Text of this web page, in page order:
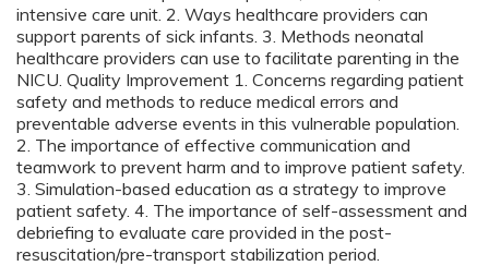
intensive care unit. 2. Ways healthcare providers can
support parents of sick infants. 3. Methods neonatal
healthcare providers can use to facilitate parenting in the
NICU. Quality Improvement 1. Concerns regarding patient
safety and methods to reduce medical errors and
preventable adverse events in this vulnerable population.
2. The importance of effective communication and
teamwork to prevent harm and to improve patient safety.
3. Simulation-based education as a strategy to improve
patient safety. 4. The importance of self-assessment and
debriefing to evaluate care provided in the post-
resuscitation/pre-transport stabilization period.